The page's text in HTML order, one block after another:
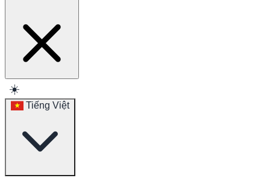
☀️
Tiếng Việt